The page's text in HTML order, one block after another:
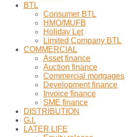
BTL
Consumer BTL
HMO/MUFB
Holiday Let
Limited Company BTL
COMMERCIAL
Asset finance
Auction finance
Commercial mortgages
Development finance
Invoice finance
SME finance
DISTRIBUTION
G.I.
LATER LIFE